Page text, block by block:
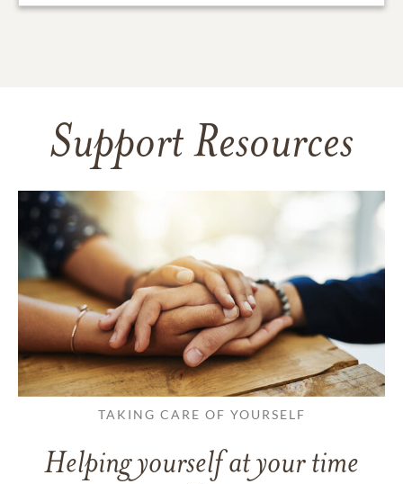
Support Resources
TAKING CARE OF YOURSELF
Helping yourself at your time